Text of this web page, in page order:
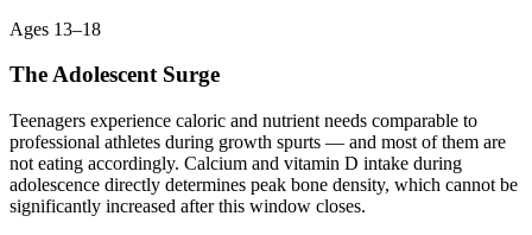
Ages 13–18
The Adolescent Surge
Teenagers experience caloric and nutrient needs comparable to
professional athletes during growth spurts — and most of them are
not eating accordingly. Calcium and vitamin D intake during
adolescence directly determines peak bone density, which cannot be
significantly increased after this window closes.